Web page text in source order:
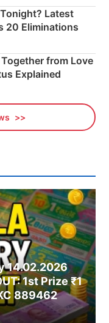
Latest
20 Eliminations
from Love
Explained
14.02.2026
1st Prize ₹1
889462